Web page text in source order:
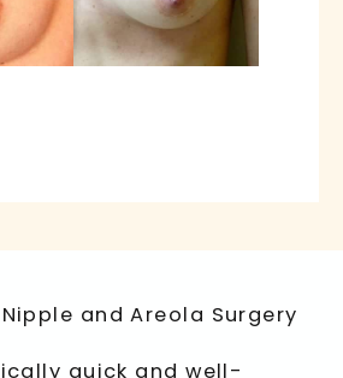
and Areola Surgery
quick and well-